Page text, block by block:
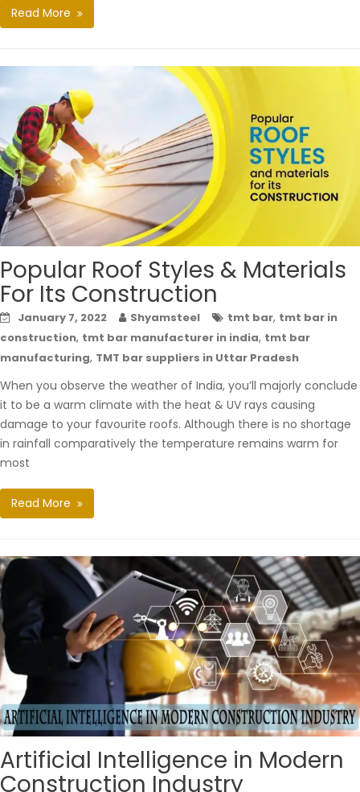
Read More
Popular Roof Styles & Materials
For Its Construction
January 7, 2022 Shyamsteel tmt bar, tmt bar in
construction, tmt bar manufacturer in india, tmt bar
manufacturing, TMT bar suppliers in Uttar Pradesh
When you observe the weather of India, you’ll majorly conclude
it to be a warm climate with the heat & UV rays causing
damage to your favourite roofs. Although there is no shortage
in rainfall comparatively the temperature remains warm for
most
Read More
Artificial Intelligence in Modern
Construction Industry